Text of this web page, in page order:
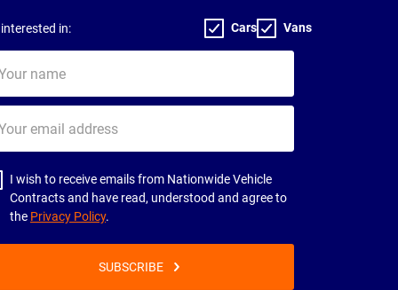
in: Cars Vans
I wish to receive emails from Nationwide Vehicle
Contracts and have read, understood and agree to
the Privacy Policy.
SUBSCRIBE